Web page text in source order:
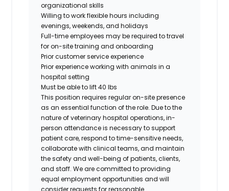
organizational skills
Willing to work flexible hours including
evenings, weekends, and holidays
Full-time employees may be required to travel
for on-site training and onboarding
Prior customer service experience
Prior experience working with animals in a
hospital setting
Must be able to lift 40 lbs
This position requires regular on-site presence
as an essential function of the role. Due to the
nature of veterinary hospital operations, in-
person attendance is necessary to support
patient care, respond to time-sensitive needs,
collaborate with clinical teams, and maintain
the safety and well-being of patients, clients,
and staff. We are committed to providing
equal employment opportunities and will
consider requests for reasonable